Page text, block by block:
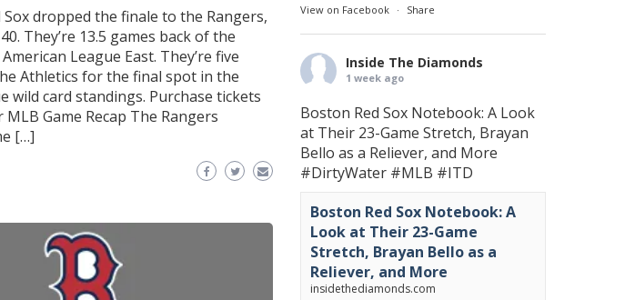
Sox dropped the finale to the Rangers,
They’re 13.5 games back of the
League East. They’re five
Athletics for the final spot in the
wild card standings. Purchase tickets
Game Recap The Rangers
[…]
View on Facebook · Share
Inside The Diamonds
1 week ago
Boston Red Sox Notebook: A Look
at Their 23-Game Stretch, Brayan
Bello as a Reliever, and More
#DirtyWater #MLB #ITD
Boston Red Sox Notebook: A
Look at Their 23-Game
Stretch, Brayan Bello as a
Reliever, and More
insidethediamonds.com